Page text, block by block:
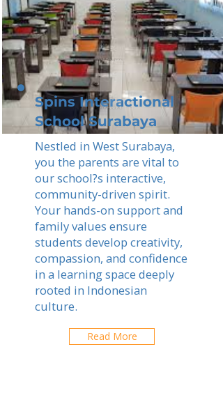
Spins Interactional
School Surabaya
Nestled in West Surabaya,
you the parents are vital to
our school?s interactive,
community-driven spirit.
Your hands-on support and
family values ensure
students develop creativity,
compassion, and confidence
in a learning space deeply
rooted in Indonesian
culture.
Read More